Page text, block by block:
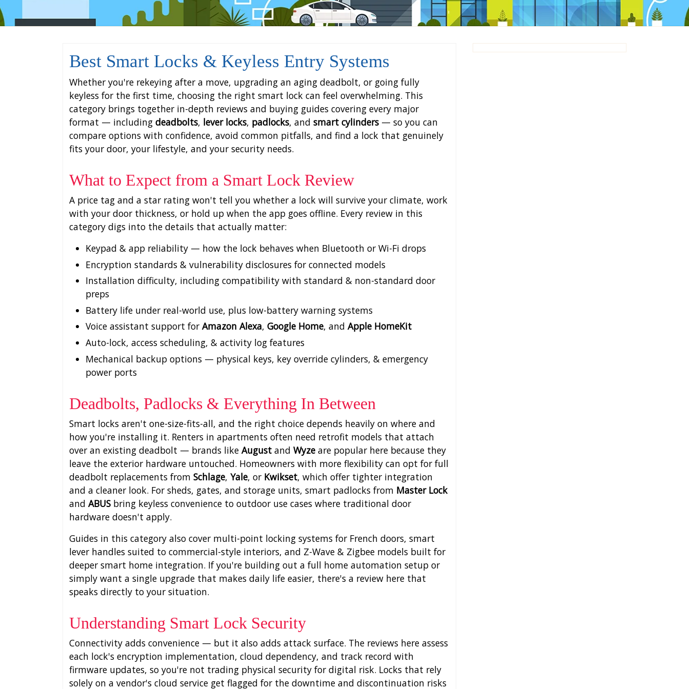
Best Smart Locks & Keyless Entry Systems
Whether you're rekeying after a move, upgrading an aging deadbolt, or going fully
keyless for the first time, choosing the right smart lock can feel overwhelming. This
category brings together in-depth reviews and buying guides covering every major
format — including deadbolts, lever locks, padlocks, and smart cylinders — so you can
compare options with confidence, avoid common pitfalls, and find a lock that genuinely
fits your door, your lifestyle, and your security needs.
What to Expect from a Smart Lock Review
A price tag and a star rating won't tell you whether a lock will survive your climate, work
with your door thickness, or hold up when the app goes offline. Every review in this
category digs into the details that actually matter:
Keypad & app reliability — how the lock behaves when Bluetooth or Wi-Fi drops
Encryption standards & vulnerability disclosures for connected models
Installation difficulty, including compatibility with standard & non-standard door
preps
Battery life under real-world use, plus low-battery warning systems
Voice assistant support for Amazon Alexa, Google Home, and Apple HomeKit
Auto-lock, access scheduling, & activity log features
Mechanical backup options — physical keys, key override cylinders, & emergency
power ports
Deadbolts, Padlocks & Everything In Between
Smart locks aren't one-size-fits-all, and the right choice depends heavily on where and
how you're installing it. Renters in apartments often need retrofit models that attach
over an existing deadbolt — brands like August and Wyze are popular here because they
leave the exterior hardware untouched. Homeowners with more flexibility can opt for full
deadbolt replacements from Schlage, Yale, or Kwikset, which offer tighter integration
and a cleaner look. For sheds, gates, and storage units, smart padlocks from Master Lock
and ABUS bring keyless convenience to outdoor use cases where traditional door
hardware doesn't apply.
Guides in this category also cover multi-point locking systems for French doors, smart
lever handles suited to commercial-style interiors, and Z-Wave & Zigbee models built for
deeper smart home integration. If you're building out a full home automation setup or
simply want a single upgrade that makes daily life easier, there's a review here that
speaks directly to your situation.
Understanding Smart Lock Security
Connectivity adds convenience — but it also adds attack surface. The reviews here assess
each lock's encryption implementation, cloud dependency, and track record with
firmware updates, so you're not trading physical security for digital risk. Locks that rely
solely on a vendor's cloud service get flagged for the downtime and discontinuation risks